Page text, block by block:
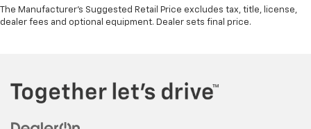
Front Anti-Roll Bar
20.8 Gal. Fuel Tank
The Manufacturer's Suggested Retail Price excludes tax, title, license,
dealer fees and optional equipment. Dealer sets final price.